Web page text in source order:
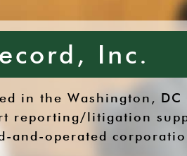
Inc.
in the Washington,
reporting/litigation
and-operated